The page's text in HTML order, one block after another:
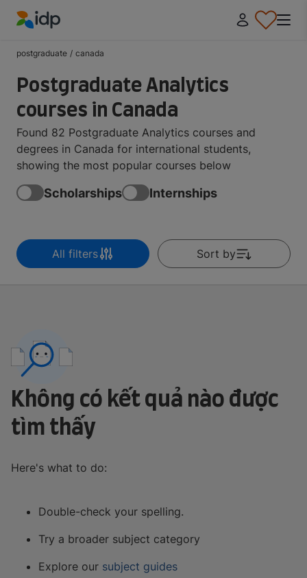
postgraduate / canada
Postgraduate Analytics
courses in Canada
Found 82 Postgraduate Analytics courses and
degrees in Canada for international students,
showing the most popular courses below
Scholarships Internships
All filters Sort by
Không có kết quả nào được
tìm thấy
Here's what to do:
Double-check your spelling.
Try a broader subject category
Explore our subject guides